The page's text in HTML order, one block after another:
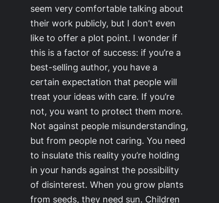
seem very comfortable talking about
their work publicly, but I don’t even
like to offer a plot point. I wonder if
this is a factor of success: if you’re a
best-selling author, you have a
certain expectation that people will
treat your ideas with care. If you’re
not, you want to protect them more.
Not against people misunderstanding,
but from people not caring. You need
to insulate this reality you’re holding
in your hands against the possibility
of disinterest. When you grow plants
from seeds, they need sun. Children